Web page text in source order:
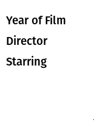
Year of Film
Director
Starring